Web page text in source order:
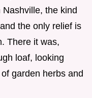
the kind
the only relief is
There it was,
loaf, looking
garden herbs and